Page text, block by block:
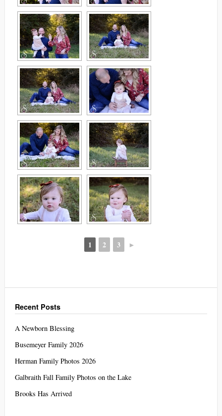
1 2 3 ►
Recent Posts
A Newborn Blessing
Busemeyer Family 2026
Herman Family Photos 2026
Galbraith Fall Family Photos on the Lake
Brooks Has Arrived